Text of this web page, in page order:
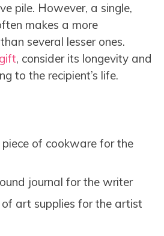
pile. However, a single,
makes a more
several lesser ones.
, consider its longevity and
to the recipient’s life.
of cookware for the
journal for the writer
art supplies for the artist